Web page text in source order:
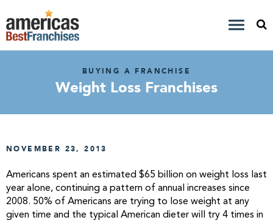
BUYING A FRANCHISE
Weight Loss Franchises
NOVEMBER 23, 2013
Americans spent an estimated $65 billion on weight loss last
year alone, continuing a pattern of annual increases since
2008. 50% of Americans are trying to lose weight at any
given time and the typical American dieter will try 4 times in